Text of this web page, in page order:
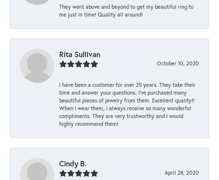
They went above and beyond to get my beautiful ring to
me just in time! Quality all around!
Rita Sullivan
October 10, 2020
I have been a customer for over 25 years. They take their
time and answer your questions. I’ve purchased many
beautiful pieces of jewelry from them. Excellent quality!!
When I wear them, I always receive so many wonderful
compliments. They are very trustworthy and I would
highly recommend them!
Cindy B.
April 28, 2020